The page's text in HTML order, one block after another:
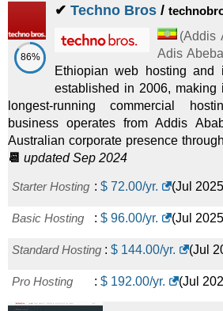
86%
✔ Techno Bros /
(Addis
Adis Abeba
Ethiopian web hosting and
established in 2006, making
longest-running commercial
business operates from Addis
Australian corporate presence
📆 updated Sep 2024
Starter Hosting : $ 72.00/yr. (Jul 2025
Basic Hosting : $ 96.00/yr. (Jul 2025
Standard Hosting : $ 144.00/yr. (Jul
Pro Hosting : $ 192.00/yr. (Jul